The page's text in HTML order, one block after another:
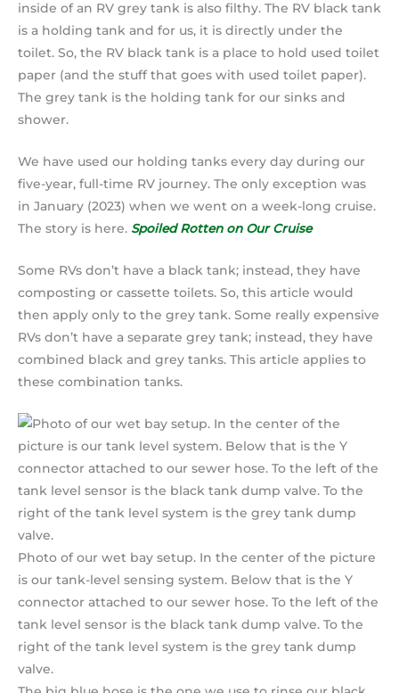
inside of an RV grey tank is also filthy. The RV black tank
is a holding tank and for us, it is directly under the
toilet. So, the RV black tank is a place to hold used toilet
paper (and the stuff that goes with used toilet paper).
The grey tank is the holding tank for our sinks and
shower.
We have used our holding tanks every day during our
five-year, full-time RV journey. The only exception was
in January (2023) when we went on a week-long cruise.
The story is here. Spoiled Rotten on Our Cruise
Some RVs don’t have a black tank; instead, they have
composting or cassette toilets. So, this article would
then apply only to the grey tank. Some really expensive
RVs don’t have a separate grey tank; instead, they have
combined black and grey tanks. This article applies to
these combination tanks.
Photo of our wet bay setup. In the center of the picture
is our tank-level sensing system. Below that is the Y
connector attached to our sewer hose. To the left of the
tank level sensor is the black tank dump valve. To the
right of the tank level system is the grey tank dump
valve.